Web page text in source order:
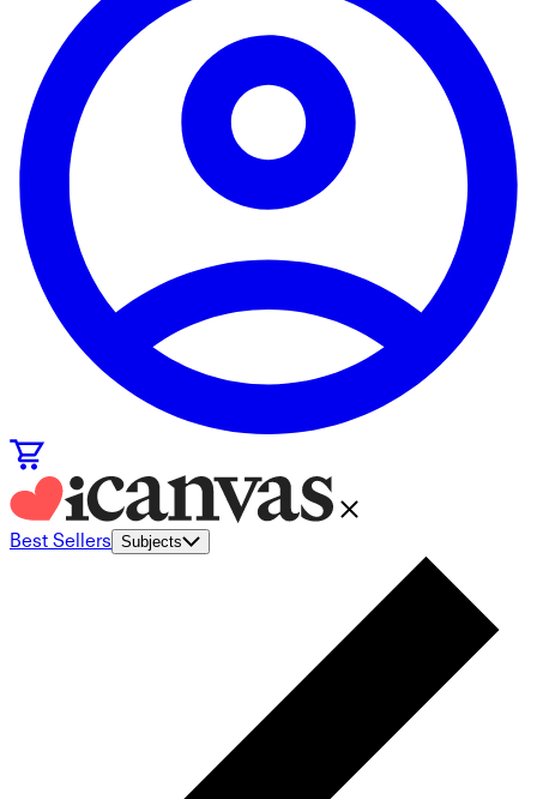
Best Sellers Subjects